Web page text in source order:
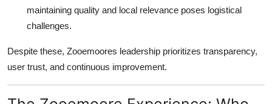
maintaining quality and local relevance poses logistical
challenges.
Despite these, Zooemoores leadership prioritizes transparency,
user trust, and continuous improvement.